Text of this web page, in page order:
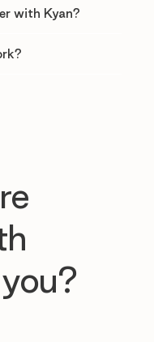
with Kyan?